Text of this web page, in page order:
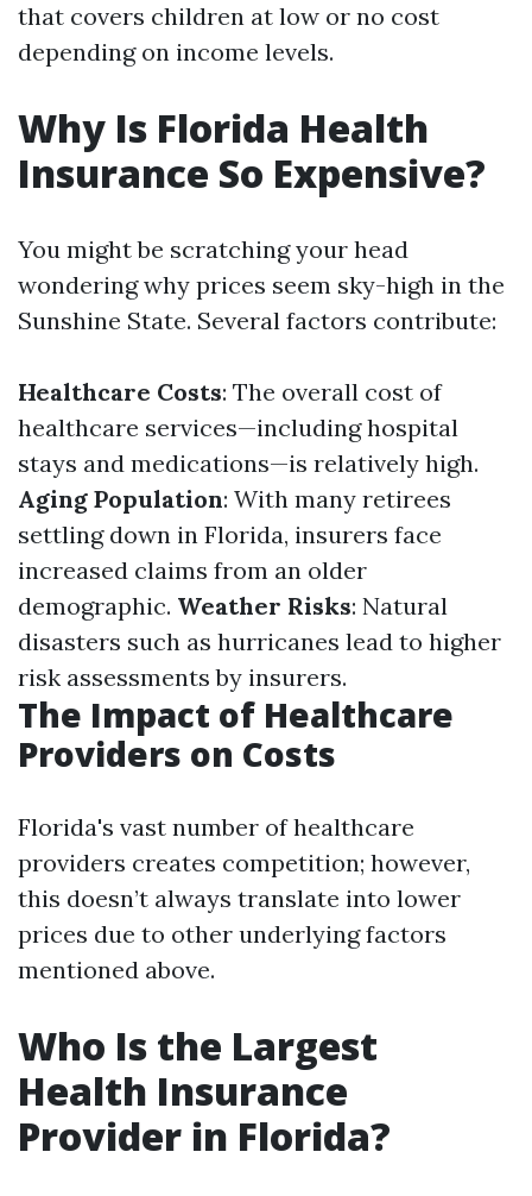
that covers children at low or no cost
depending on income levels.
Why Is Florida Health
Insurance So Expensive?
You might be scratching your head
wondering why prices seem sky-high in the
Sunshine State. Several factors contribute:
Healthcare Costs: The overall cost of
healthcare services—including hospital
stays and medications—is relatively high.
Aging Population: With many retirees
settling down in Florida, insurers face
increased claims from an older
demographic. Weather Risks: Natural
disasters such as hurricanes lead to higher
risk assessments by insurers.
The Impact of Healthcare
Providers on Costs
Florida's vast number of healthcare
providers creates competition; however,
this doesn’t always translate into lower
prices due to other underlying factors
mentioned above.
Who Is the Largest
Health Insurance
Provider in Florida?